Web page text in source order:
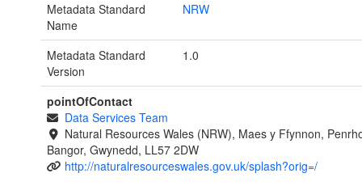
Metadata Standard
Name
NRW
Metadata Standard
Version
1.0
pointOfContact
Data Services Team
Natural Resources Wales (NRW), Maes y Ffynnon,
Bangor, Gwynedd, LL57 2DW
http://naturalresourceswales.gov.uk/splash?orig=/